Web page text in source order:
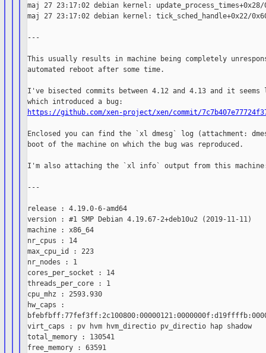
maj 27 23:17:02 debian kernel: update_process_times+0x28/
maj 27 23:17:02 debian kernel: tick_sched_handle+0x22/
---
This usually results in machine being completely
automated reboot after some time.
I've bisected commits between 4.12 and 4.13 and it
https://github.com/xen-project/xen/commit/
Enclosed you can find the `xl dmesg` log (attachment:
boot of the machine on which the bug was reproduced.
I'm also attaching the `xl info` output from this
---
release : 4.19.0-6-amd64
version : #1 SMP Debian 4.19.67-2+deb10u2 (2019-11-11)
machine : x86_64
nr_cpus : 14
max_cpu_id : 223
nr_nodes : 1
cores_per_socket : 14
threads_per_core : 1
cpu_mhz : 2593.930
hw_caps :
virt_caps : pv hvm hvm_directio pv_directio hap shadow
total_memory : 130541
free_memory : 63591